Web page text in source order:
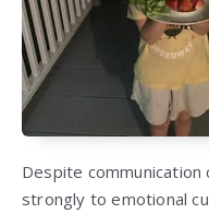
Despite
strongly to emotional